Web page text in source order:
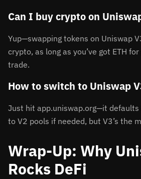
Can I buy crypto on
Yup—swapping tokens on Uniswap
crypto, as long as you’ve got ETH
trade.
How to switch to Uniswap
Just hit app.uniswap.org—it defaults
to V2 pools if needed, but V3’s the
Wrap-Up: Why
Rocks DeFi